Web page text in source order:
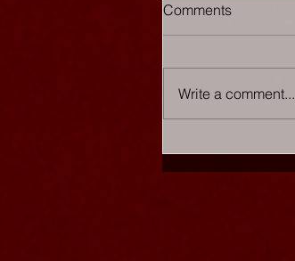
★★★★★
Comments
Write a comment...